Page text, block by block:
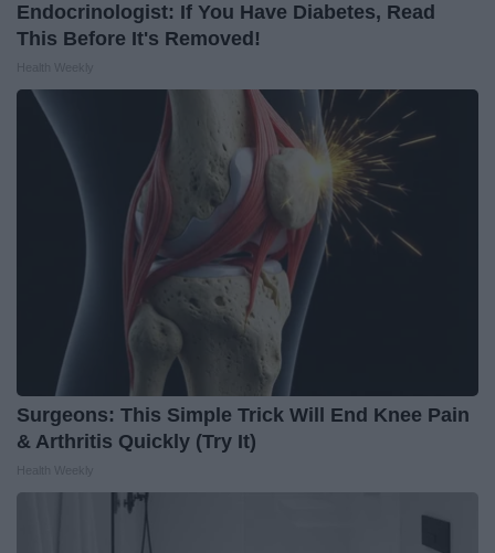
Endocrinologist: If You Have Diabetes, Read
This Before It's Removed!
Surgeons: This Simple Trick Will End Knee Pain
& Arthritis Quickly (Try It)